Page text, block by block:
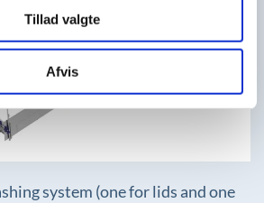
Tillad valgte
Afvis
+
system (one for lids and one